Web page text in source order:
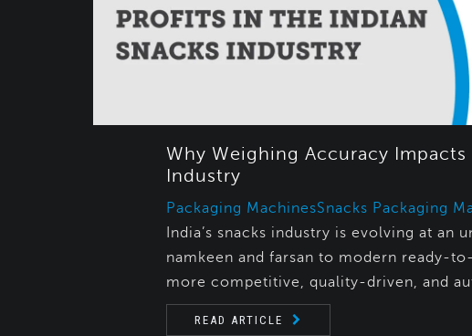
Why Weighing Accuracy
Industry
Packaging MachinesSnacks Packaging
India’s snacks industry is evolving at
namkeen and farsan to modern ready-
more competitive, quality-driven, and
READ ARTICLE